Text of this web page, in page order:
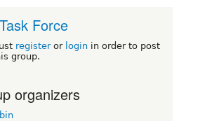
Force
registeror login in order to post
group.
organizers